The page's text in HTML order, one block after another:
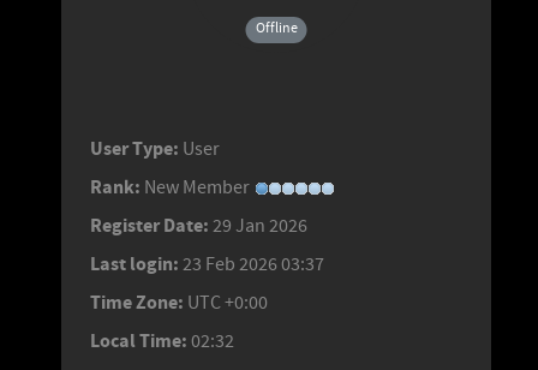
Offline
User Type: User
Rank: New Member
Register Date: 29 Jan 2026
Last login: 23 Feb 2026 03:37
Time Zone: UTC +0:00
Local Time: 02:32